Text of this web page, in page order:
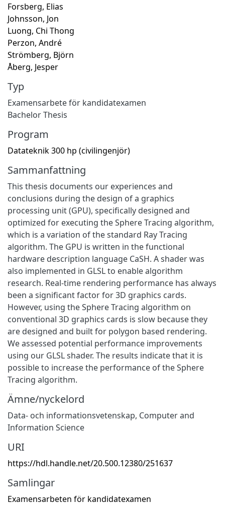
Forsberg, Elias
Johnsson, Jon
Luong, Chi Thong
Perzon, André
Strömberg, Björn
Åberg, Jesper
Typ
Examensarbete för kandidatexamen
Bachelor Thesis
Program
Datateknik 300 hp (civilingenjör)
Sammanfattning
This thesis documents our experiences and
conclusions during the design of a graphics
processing unit (GPU), specifically designed and
optimized for executing the Sphere Tracing algorithm,
which is a variation of the standard Ray Tracing
algorithm. The GPU is written in the functional
hardware description language CaSH. A shader was
also implemented in GLSL to enable algorithm
research. Real-time rendering performance has always
been a significant factor for 3D graphics cards.
However, using the Sphere Tracing algorithm on
conventional 3D graphics cards is slow because they
are designed and built for polygon based rendering.
We assessed potential performance improvements
using our GLSL shader. The results indicate that it is
possible to increase the performance of the Sphere
Tracing algorithm.
Ämne/nyckelord
Data- och informationsvetenskap, Computer and
Information Science
URI
https://hdl.handle.net/20.500.12380/251637
Samlingar
Examensarbeten för kandidatexamen